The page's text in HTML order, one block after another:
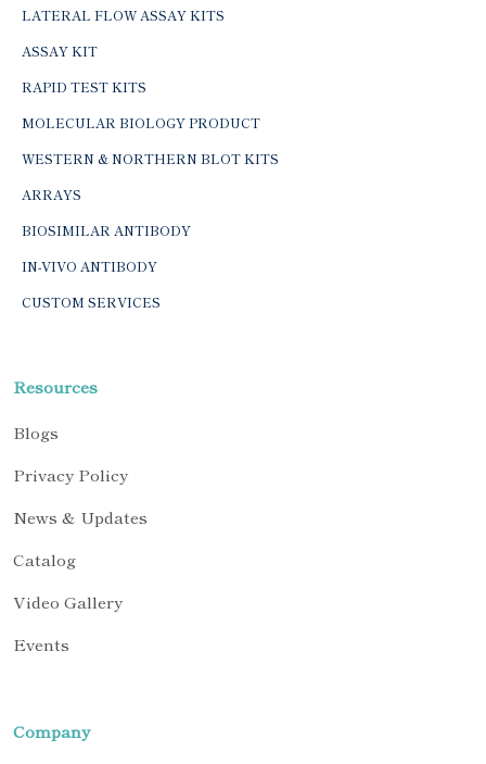
LATERAL FLOW ASSAY KITS
ASSAY KIT
RAPID TEST KITS
MOLECULAR BIOLOGY PRODUCT
WESTERN & NORTHERN BLOT KITS
ARRAYS
BIOSIMILAR ANTIBODY
IN-VIVO ANTIBODY
CUSTOM SERVICES
Resources
Blogs
Privacy Policy
News & Updates
Catalog
Video Gallery
Events
Company